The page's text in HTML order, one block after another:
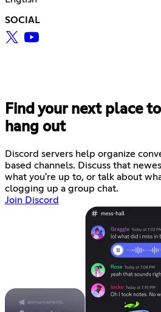
SOCIAL
Find your next place
hang out
Discord servers help organize
based channels. Discuss that
what you're up to, or talk about
clogging up a group chat.
Join Discord